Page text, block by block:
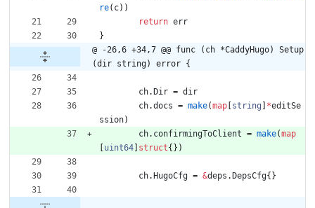
re( c) )
return err
}
@ -26,6 +34,7 @@ func (ch *CaddyHugo) Setup
(dir string) error {
ch. Dir = dir
ch.docs = make(map string *editSe
ssion)
ch. confirmingToClient = make(map
uint64 struct{ } )
ch. HugoCfg = &deps . DepsCfg{ }